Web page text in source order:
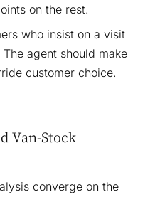
on the rest.
who insist on a visit
agent should make
customer choice.
Van-Stock
converge on the